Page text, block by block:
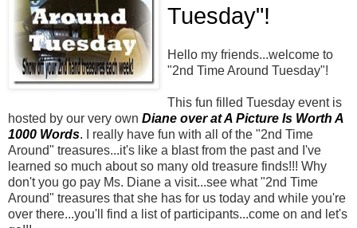
Tuesday"!
Hello my friends...welcome to
"2nd Time Around Tuesday"!
This fun filled Tuesday event is
hosted by our very own Diane over at A Picture Is Worth A
1000 Words. I really have fun with all of the "2nd Time
Around" treasures...it's like a blast from the past and I've
learned so much about so many old treasure finds!!! Why
don't you go pay Ms. Diane a visit...see what "2nd Time
Around" treasures that she has for us today and while you're
over there...you'll find a list of participants...come on and let's